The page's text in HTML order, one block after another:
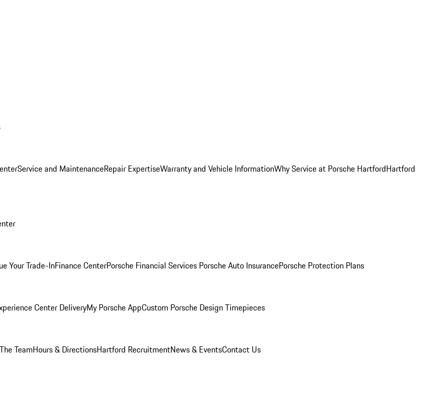
Service and MaintenanceRepair ExpertiseWarranty and Vehicle InformationWhy Service at Porsche HartfordHartford
Your Trade-InFinance CenterPorsche Financial Services Porsche Auto InsurancePorsche Protection Plans
Center DeliveryMy Porsche AppCustom Porsche Design Timepieces
TeamHours & DirectionsHartford RecruitmentNews & EventsContact Us